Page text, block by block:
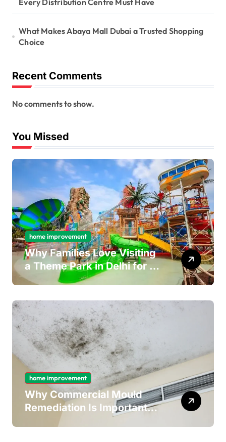
Every Distribution Centre Must Have
What Makes Abaya Mall Dubai a Trusted Shopping
Choice
Recent Comments
No comments to show.
You Missed
home improvement
Why Families Love Visiting
a Theme Park in Delhi for a
Fun Day out with Kids
home improvement
Why Commercial Mould
Remediation Is Important
for Long-Term Ceiling